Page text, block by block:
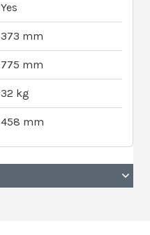
Yes
373 mm
775 mm
32 kg
458 mm